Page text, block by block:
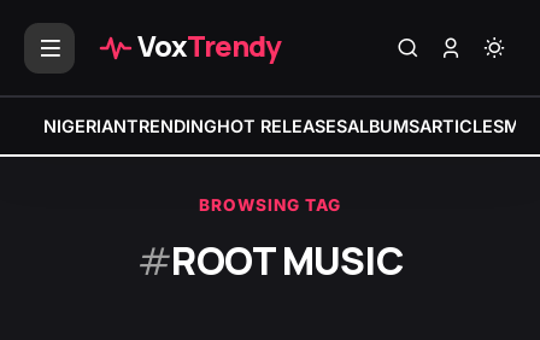
VoxTrendy
NIGERIANTRENDINGHOT RELEASESALBUMSARTICLES
BROWSING TAG
#ROOT MUSIC